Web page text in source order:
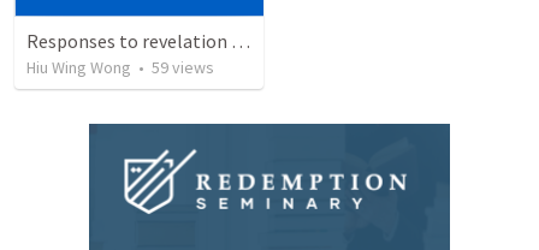
Responses to revelation (2)
Hiu Wing Wong • 59views